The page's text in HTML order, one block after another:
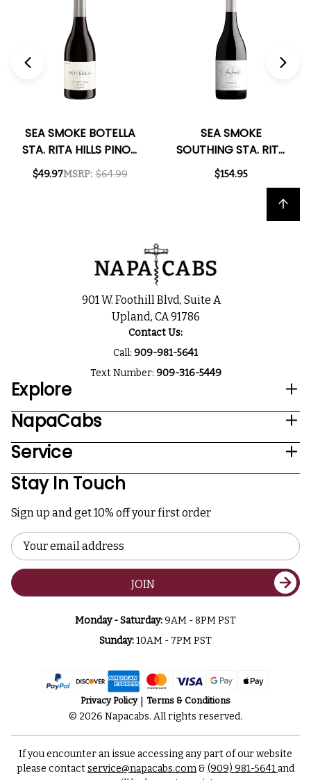
SEA SMOKE BOTELLA
STA. RITA HILLS PINOT
NOIR 2024
$49.97MSRP: $64.99
SEA SMOKE
SOUTHING STA. RITA
HILLS PINOT NOIR
2023
$154.95
Back to top
901 W. Foothill Blvd, Suite A
Upland, CA 91786
Contact Us:
Call: 909-981-5641
Text Number: 909-316-5449
Explore
NapaCabs
Service
Stay In Touch
Sign up and get 10% off your first order
Email
Address
JOIN
Monday - Saturday:9AM - 8PM PST
Sunday:10AM - 7PM PST
Privacy Policy Terms & Conditions
© 2026 Napacabs. All rights reserved.
If you encounter an issue accessing any part of our website
please contactservice@napacabs.com& (909) 981-5641and